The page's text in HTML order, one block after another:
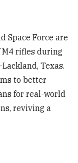
Space Force are
rifles during
Texas.
to better
for real-world
reviving a